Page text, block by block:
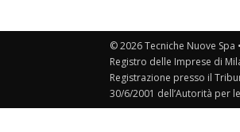
© 2026 Tecniche Nuove
Registro delle Imprese di
Registrazione presso il
30/6/2001 dell’Autorità per